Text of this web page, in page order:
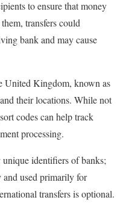
to ensure that money
transfers could
bank and may cause
United Kingdom, known as
their locations. While not
codes can help track
processing.
identifiers of banks;
used primarily for
transfers is optional.